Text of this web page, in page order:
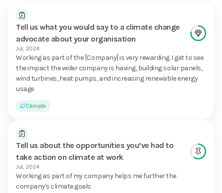
Tell us what you would say to a climate change
advocate about your organisation
Jul, 2024
Working as part of the [Company] is very rewarding. I get to see
the impact the wider company is having, building solar panels,
wind turbines, heat pumps, and increasing renewable energy
usage
Climate
Tell us about the opportunities you’ve had to
take action on climate at work
Jul, 2024
Working as part of my company helps me further the
company's climate goals